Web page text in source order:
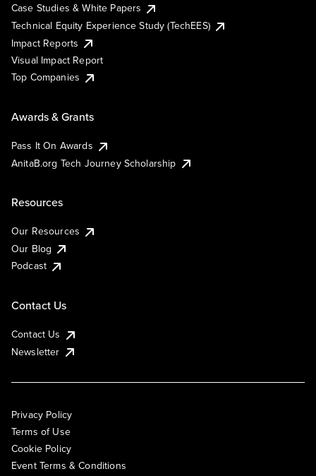
Case Studies & White Papers
Technical Equity Experience Study (TechEES)
Impact Reports
Visual Impact Report
Top Companies
Awards & Grants
Pass It On Awards
AnitaB.org Tech Journey Scholarship
Resources
Our Resources
Our Blog
Podcast
Contact Us
Contact Us
Newsletter
Privacy Policy
Terms of Use
Cookie Policy
Event Terms & Conditions